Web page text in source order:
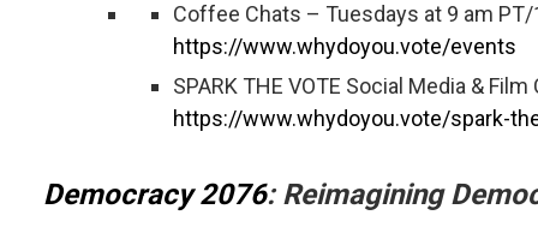
Coffee Chats – Tuesdays at 9 am PT/
https://www.whydoyou.vote/events
SPARK THE VOTE Social Media &
https://www.whydoyou.vote/spark-
Democracy 2076: Reimagining